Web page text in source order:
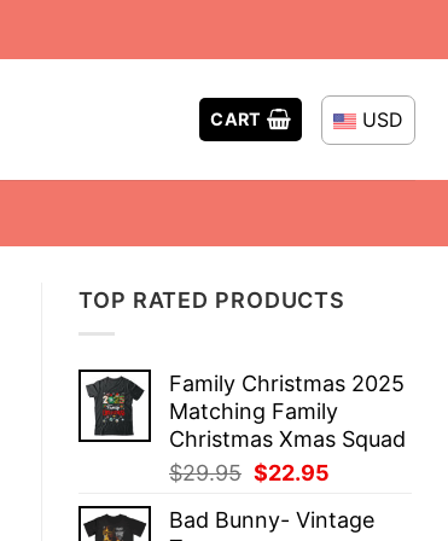
CART USD
TOP RATED PRODUCTS
Family Christmas 2025
Matching Family
Christmas Xmas Squad
$29.95 Original
was:
$22.95
is:
Bad Bunny- Vintage